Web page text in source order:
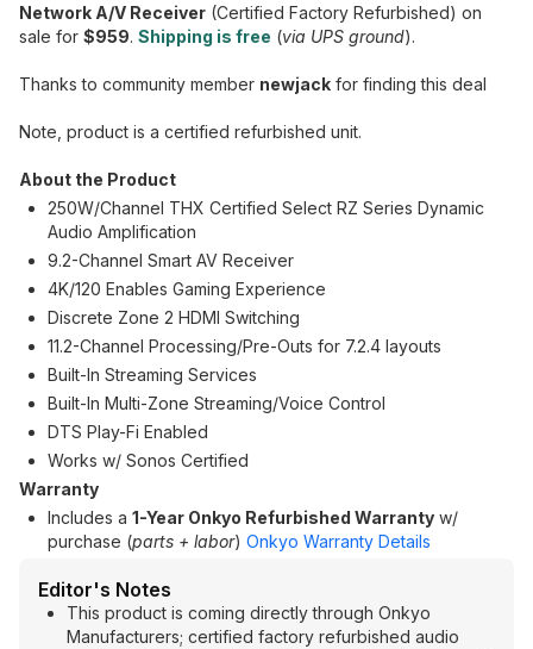
Network A/V Receiver (Certified Factory Refurbished) on
sale for $959. Shipping is free (via UPS ground).
Thanks to community member newjack for finding this deal
Note, product is a certified refurbished unit.
About the Product
250W/Channel THX Certified Select RZ Series Dynamic
Audio Amplification
9.2-Channel Smart AV Receiver
4K/120 Enables Gaming Experience
Discrete Zone 2 HDMI Switching
11.2-Channel Processing/Pre-Outs for 7.2.4 layouts
Built-In Streaming Services
Built-In Multi-Zone Streaming/Voice Control
DTS Play-Fi Enabled
Works w/ Sonos Certified
Warranty
Includes a 1-Year Onkyo Refurbished Warranty w/
purchase (parts + labor) Onkyo Warranty Details
Editor's Notes
This product is coming directly through Onkyo
Manufacturers; certified factory refurbished audio